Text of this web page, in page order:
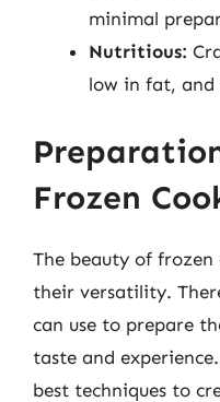
minimal
Nutritious:
low in fat, and
Frozen
The beauty of frozen
their versatility.
can use to prepare
taste and
best techniques to